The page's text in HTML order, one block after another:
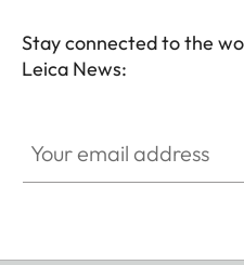
access and safe
breathtaking
Stay connected to the
Leica News: